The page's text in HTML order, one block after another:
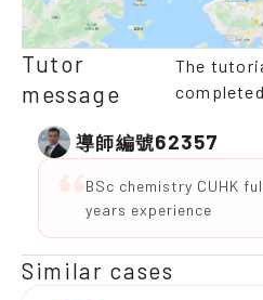
Tutor
message
The
completed
導師編號62357
BSc chemistry CUHK
years experience
Similar cases